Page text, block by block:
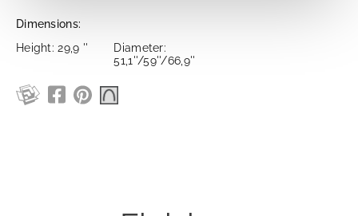
Dimensions:
Height: 29,9 ''
Diameter:
51,1''/59''/66,9''